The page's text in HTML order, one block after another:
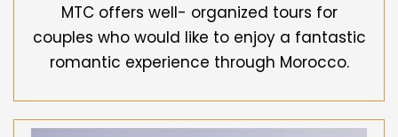
MTC offers well- organized tours for
couples who would like to enjoy a fantastic
romantic experience through Morocco.